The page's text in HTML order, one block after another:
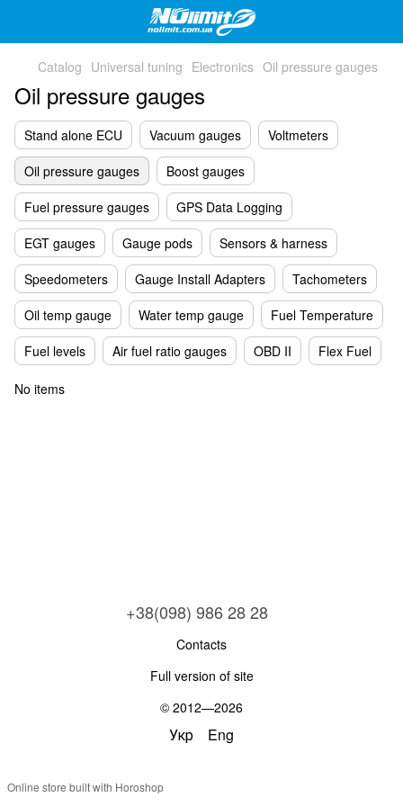
Catalog Universal tuning Electronics Oil pressure gauges
Oil pressure gauges
Stand alone ECU Vacuum gauges
Voltmeters
Oil pressure gauges
Boost gauges
Fuel pressure gauges
GPS Data Logging
EGT gauges
Gauge pods
Sensors & harness
Speedometers
Gauge Install Adapters
Tachometers
Oil temp gauge
Water temp gauge
Fuel Temperature
Fuel levels
Air fuel ratio gauges OBD II Flex Fuel
No items
+38(098) 986 28 28
Contacts
Full version of site
© 2012—2026
Укр Eng
Online store built with Horoshop